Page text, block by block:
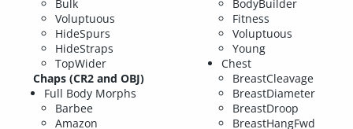
Bulk
Voluptuous
HideSpurs
HideStraps
TopWider
Chaps (CR2 and OBJ)
Full Body Morphs
Barbee
Amazon
BodyBuilder
Fitness
Voluptuous
Young
Chest
BreastCleavage
BreastDiameter
BreastDroop
BreastHangFwd